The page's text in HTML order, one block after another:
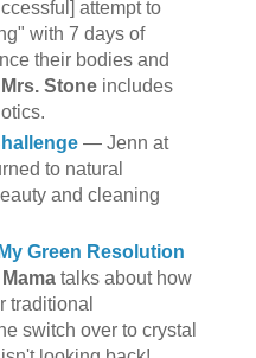
attempt to
with 7 days of
their bodies and
Stoneincludes
— Jenn at
to natural
and cleaning
Green Resolution
talks about how
traditional
switch over to crystal